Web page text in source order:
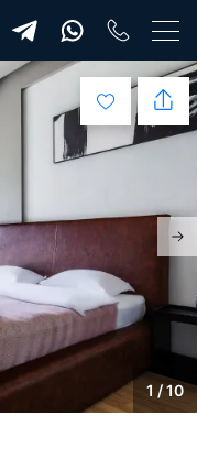
1 / 10